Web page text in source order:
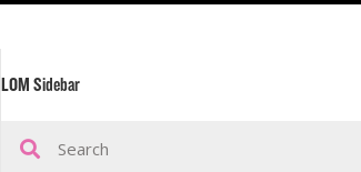
LOM Sidebar